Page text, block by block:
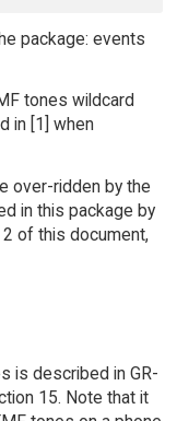
package: events
tones wildcard
in [1] when
over-ridden by the
in this package by
of this document,
is described in GR-
15. Note that it